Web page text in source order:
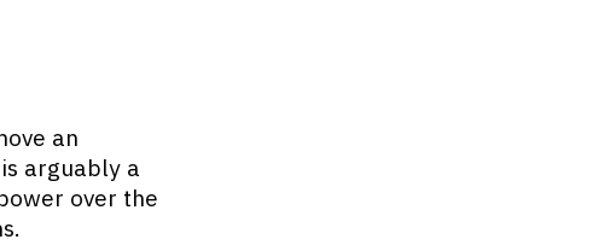
an
arguably a
over the